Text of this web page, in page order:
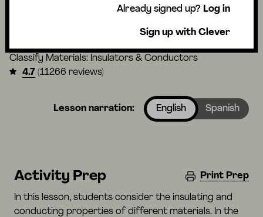
Already signed up? Log in
Sign up with Clever
Classify Materials: Insulators & Conductors
4.7 (11266 reviews)
Lesson narration: English Spanish
Activity Prep Print Prep
In this lesson, students consider the insulating and
conducting properties of different materials. In the